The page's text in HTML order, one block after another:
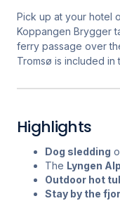
Pick up at your hotel
Koppangen Brygger
ferry passage over
Tromsø is included in
Highlights
Dog sledding
The Lyngen
Outdoor hot
Stay by the